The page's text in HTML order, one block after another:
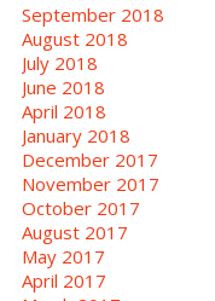
September 2018
August 2018
July 2018
June 2018
April 2018
January 2018
December 2017
November 2017
October 2017
August 2017
May 2017
April 2017